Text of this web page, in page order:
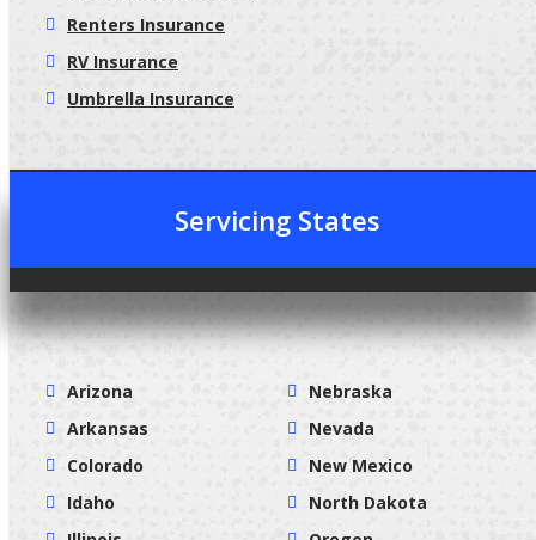
Renters Insurance
RV Insurance
Umbrella Insurance
Servicing States
Arizona
Arkansas
Colorado
Idaho
Nebraska
Nevada
New Mexico
North Dakota